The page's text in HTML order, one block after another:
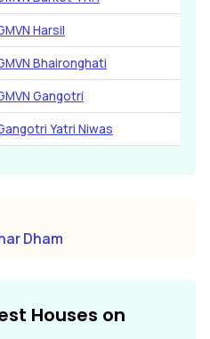
Harsil
Bhaironghati
Gangotri
Yatri Niwas
Dham
Houses on